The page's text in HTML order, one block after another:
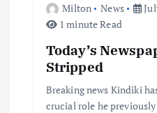
Milton News
1 minute Read
Today’s
Stripped
Breaking news Kindiki
crucial role he